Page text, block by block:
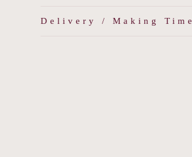
Delivery / Making Time